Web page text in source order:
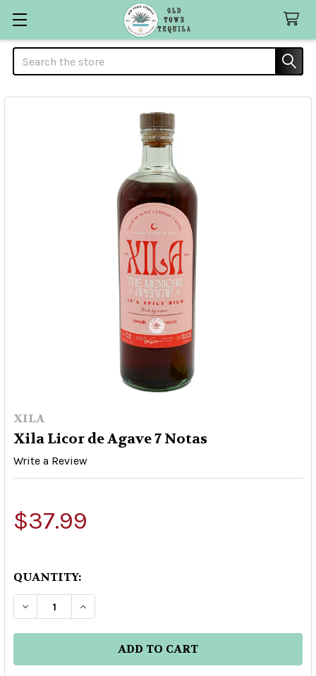
Search
XILA
Xila Licor de Agave 7 Notas
Write a Review
$37.99
QUANTITY:
DECREASE QUANTITY OF XILA LICOR DE AGAVE
INCREASE QUANTITY OF XILA LICOR